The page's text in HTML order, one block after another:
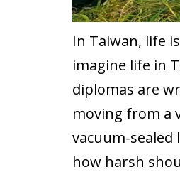
In Taiwan, life
imagine life in
diplomas are
moving from a
vacuum-sealed
how harsh